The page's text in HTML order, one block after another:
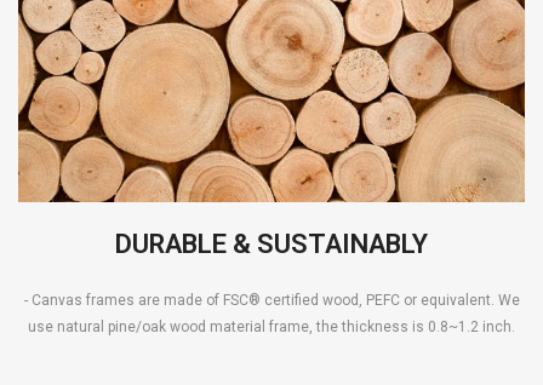
DURABLE & SUSTAINABLY
- Canvas frames are made of FSC® certified wood, PEFC or equivalent. We
use natural pine/oak wood material frame, the thickness is 0.8~1.2 inch.